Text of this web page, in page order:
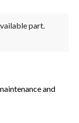
part.
and